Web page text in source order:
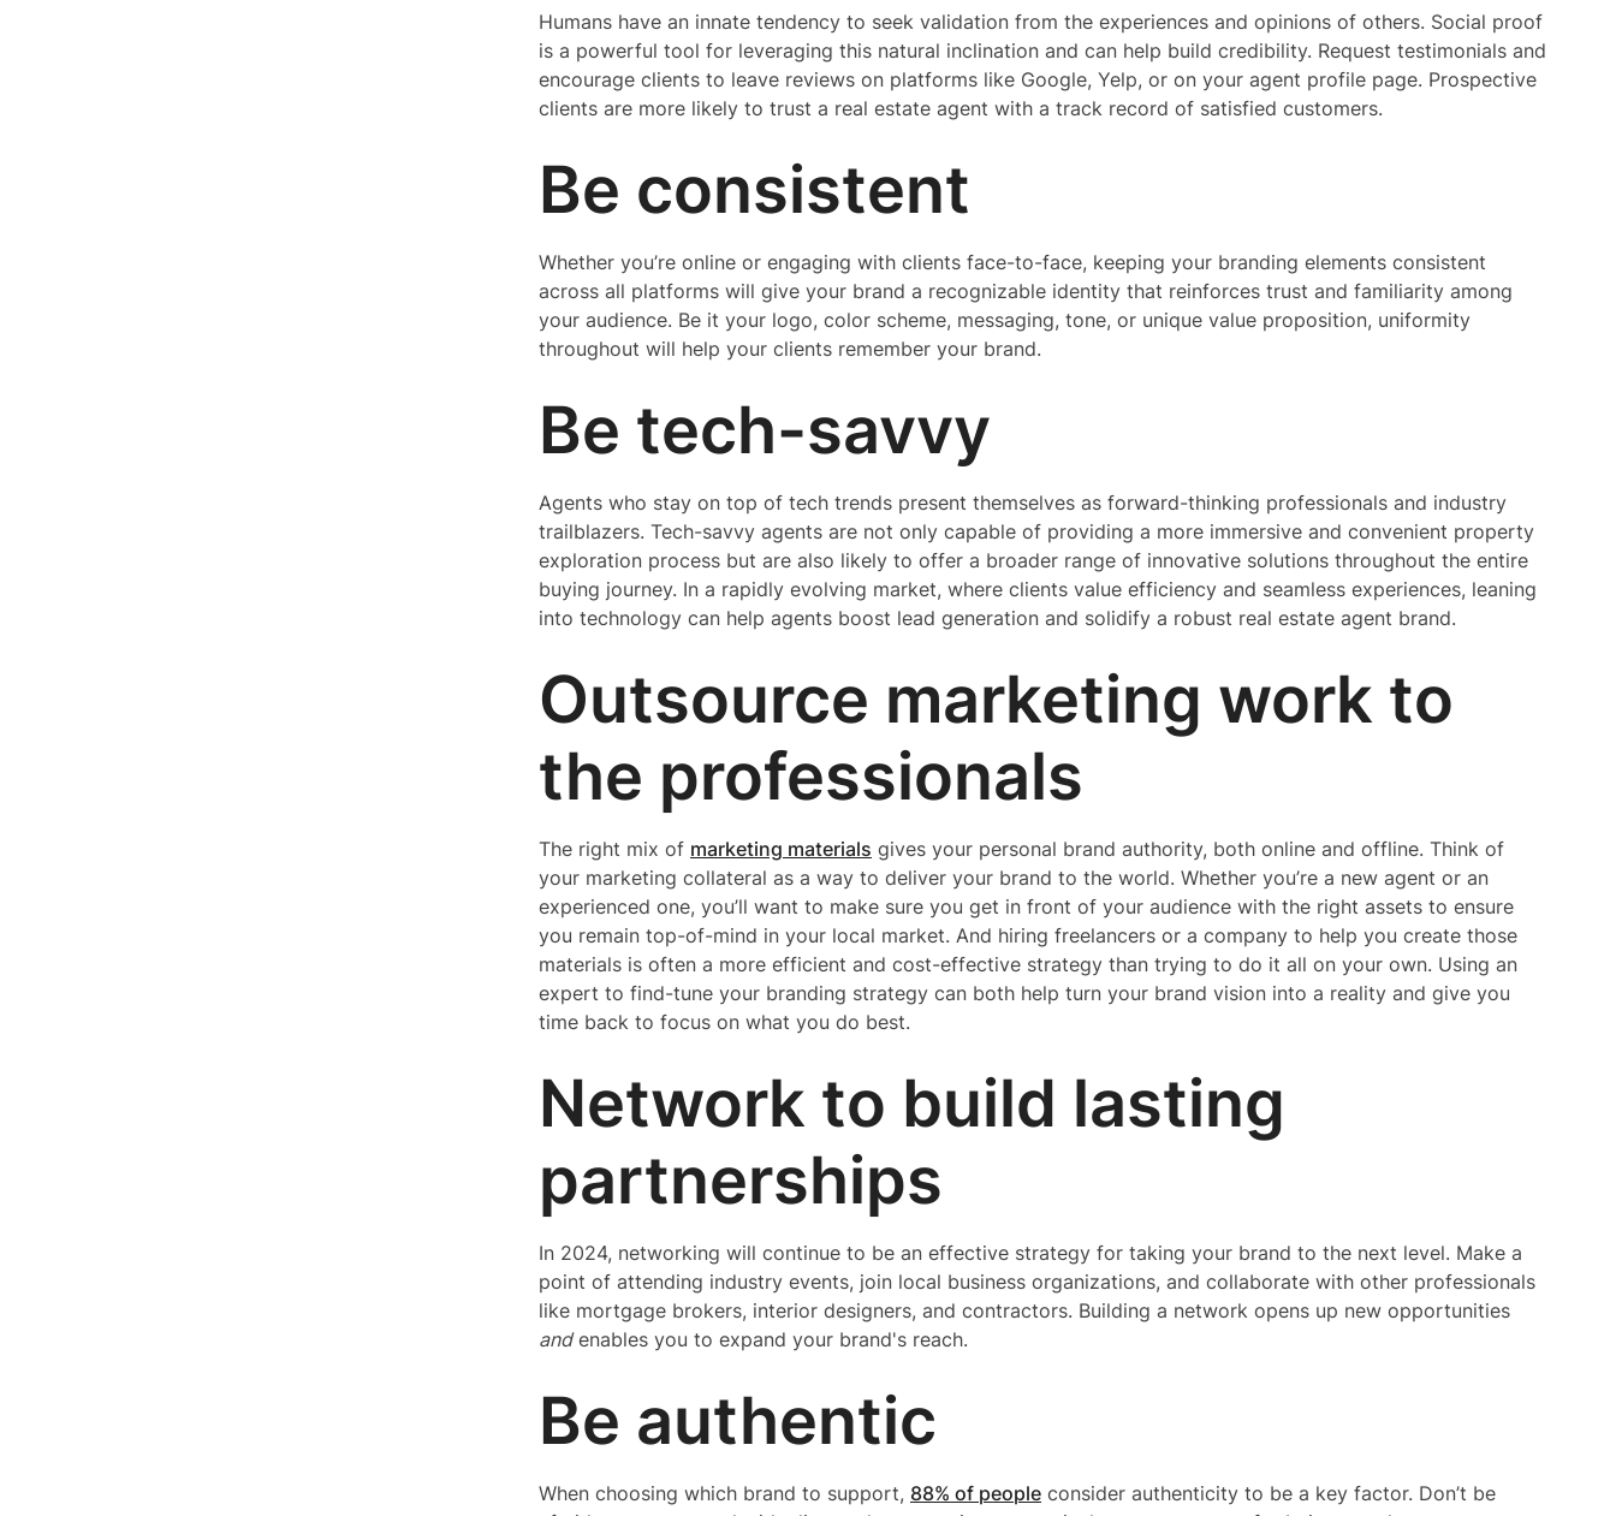
Humans have an innate tendency to seek validation from the experiences and opinions of others. Social proof
is a powerful tool for leveraging this natural inclination and can help build credibility. Request testimonials and
encourage clients to leave reviews on platforms like Google, Yelp, or on your agent profile page. Prospective
clients are more likely to trust a real estate agent with a track record of satisfied customers.
Be consistent
Whether you’re online or engaging with clients face-to-face, keeping your branding elements consistent
across all platforms will give your brand a recognizable identity that reinforces trust and familiarity among
your audience. Be it your logo, color scheme, messaging, tone, or unique value proposition, uniformity
throughout will help your clients remember your brand.
Be tech-savvy
Agents who stay on top of tech trends present themselves as forward-thinking professionals and industry
trailblazers. Tech-savvy agents are not only capable of providing a more immersive and convenient property
exploration process but are also likely to offer a broader range of innovative solutions throughout the entire
buying journey. In a rapidly evolving market, where clients value efficiency and seamless experiences, leaning
into technology can help agents boost lead generation and solidify a robust real estate agent brand.
Outsource marketing work to
the professionals
The right mix of marketing materials gives your personal brand authority, both online and offline. Think of
your marketing collateral as a way to deliver your brand to the world. Whether you’re a new agent or an
experienced one, you’ll want to make sure you get in front of your audience with the right assets to ensure
you remain top-of-mind in your local market. And hiring freelancers or a company to help you create those
materials is often a more efficient and cost-effective strategy than trying to do it all on your own. Using an
expert to find-tune your branding strategy can both help turn your brand vision into a reality and give you
time back to focus on what you do best.
Network to build lasting
partnerships
In 2024, networking will continue to be an effective strategy for taking your brand to the next level. Make a
point of attending industry events, join local business organizations, and collaborate with other professionals
like mortgage brokers, interior designers, and contractors. Building a network opens up new opportunities
andenables you to expand your brand's reach.
Be authentic
When choosing which brand to support, 88% of people consider authenticity to be a key factor. Don’t be